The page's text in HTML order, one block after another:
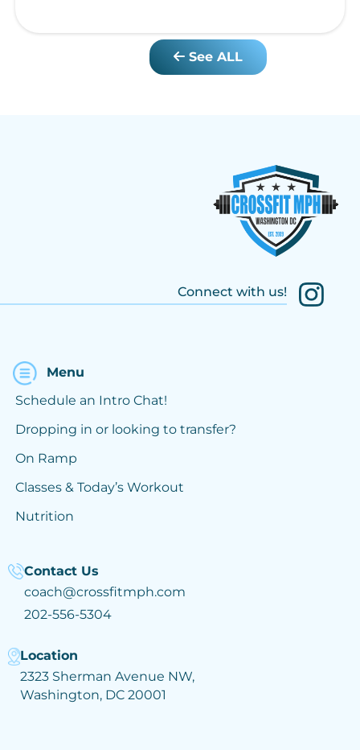
See ALL
Connect with us!
Menu
Schedule an Intro Chat!
Dropping in or looking to transfer?
On Ramp
Classes & Today’s Workout
Nutrition
Contact Us
coach@crossfitmph.com
202-556-5304
Location
2323 Sherman Avenue NW,
Washington, DC 20001